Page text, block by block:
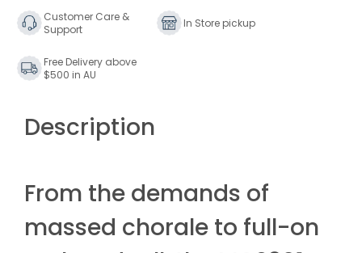
Customer Care &
Support
In Store pickup
Free Delivery above
$500 in AU
Description
From the demands of
massed chorale to full-on